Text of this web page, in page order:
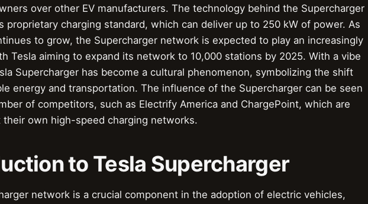
over other EV manufacturers. The technology behind the Supercharger
proprietary charging standard, which can deliver up to 250 kW of power. As
to grow, the Supercharger network is expected to play an increasingly
Tesla aiming to expand its network to 10,000 stations by 2025. With a vibe
Supercharger has become a cultural phenomenon, symbolizing the shift
energy and transportation. The influence of the Supercharger can be seen
of competitors, such as Electrify America and ChargePoint, which are
their own high-speed charging networks.
to Tesla Supercharger
network is a crucial component in the adoption of electric vehicles,